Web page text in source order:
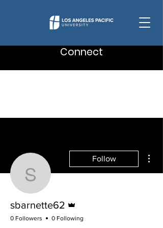
Connect
sbarnette62
Follow
sbarnette62
0 Followers 0 Following